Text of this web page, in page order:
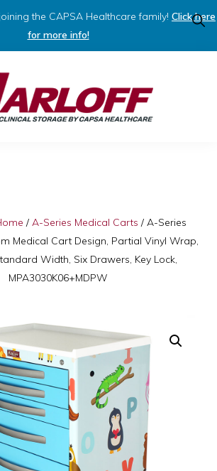
the CAPSA Healthcare family! Click here
for more info!
/ A-Series Medical Carts /A-Series
Medical Cart Design, Partial Vinyl Wrap,
Width, Six Drawers, Key Lock,
MPA3030K06+MDPW